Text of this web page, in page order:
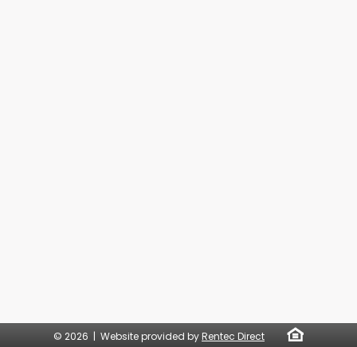
© 2026 | Website provided by Rentec Direct